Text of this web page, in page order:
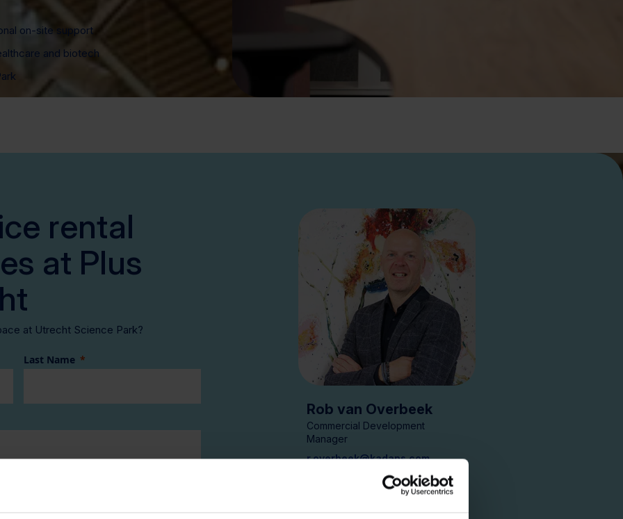
on-site support
and biotech
rental
at Plus
at Utrecht Science Park?
Last Name
Rob van Overbeek
Commercial Development
Manager
r.overbeek@kadans.com